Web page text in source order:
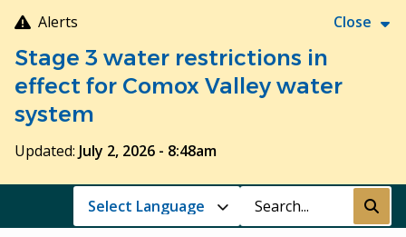
Skip
to
main
content
Alerts Close
Stage 3 water restrictions in
effect for Comox Valley water
system
Updated: July 2, 2026 - 8:48am
Search Submit